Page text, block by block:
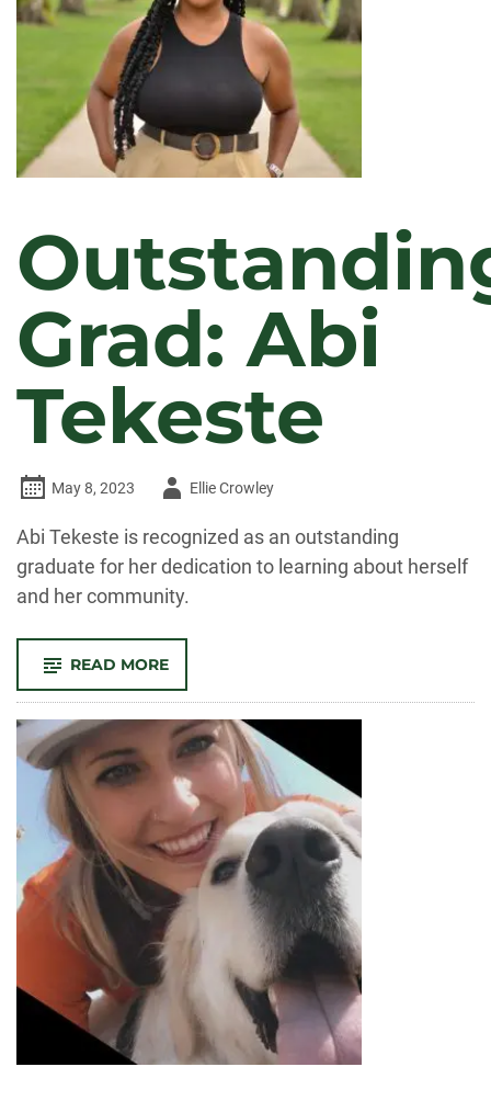
Grad: Abi
Tekeste
May 8, 2023
AuthorEllie Crowley
Abi Tekeste is recognized as an outstanding
graduate for her dedication to learning about herself
and her community.
READ MORE-
GRAD:
ABI
TEKESTE